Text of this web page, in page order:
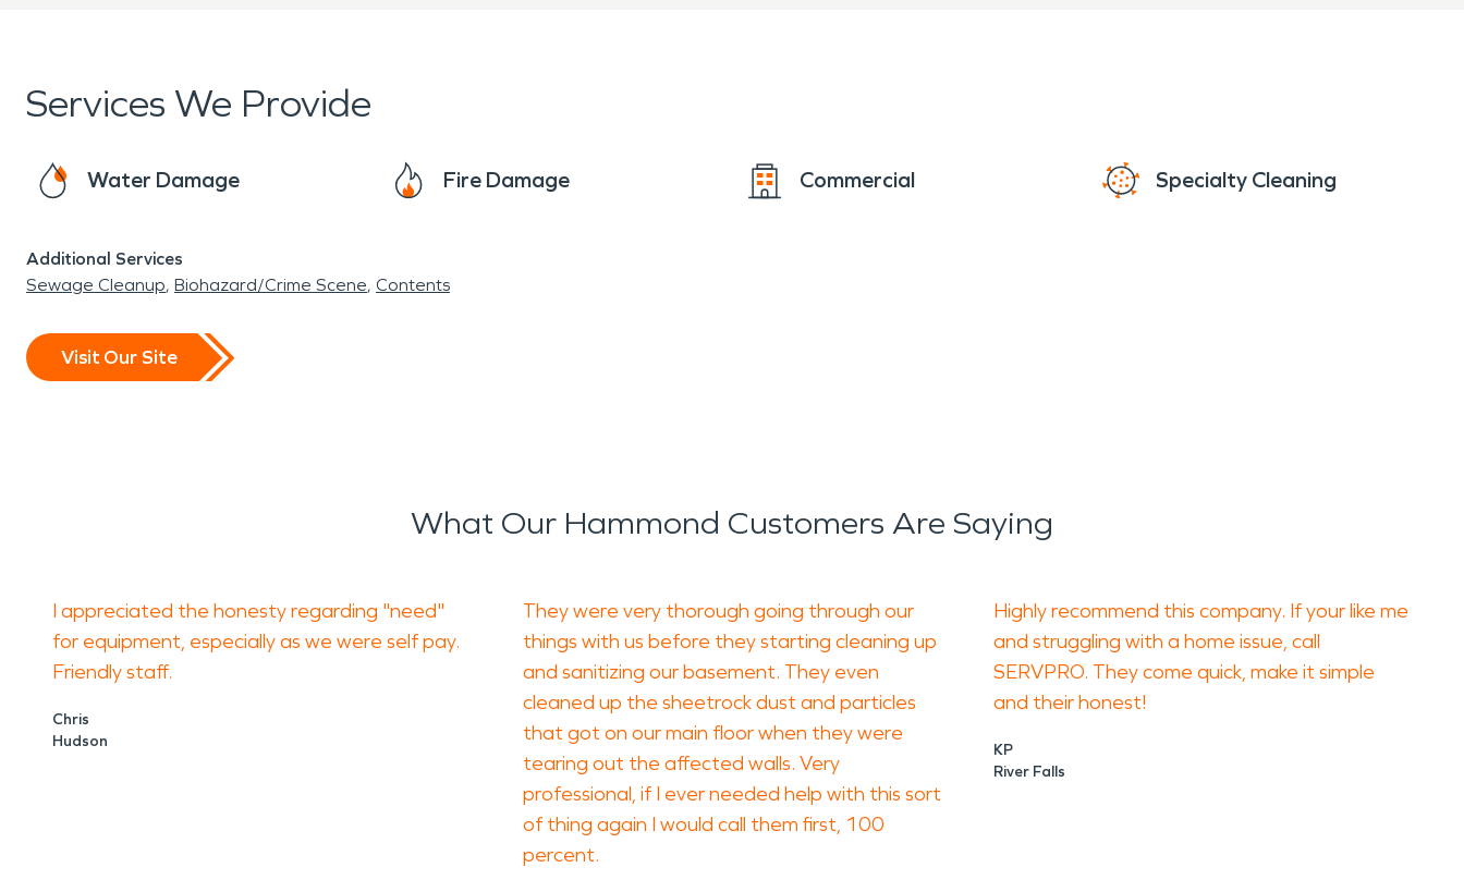
Services We Provide
Water Damage Fire Damage Commercial Specialty Cleaning
Additional Services
Sewage Cleanup Biohazard/Crime Scene Contents
Visit Our Site
What Our Hammond Customers Are Saying
I appreciated the honesty regarding "need"
for equipment, especially as we were self pay.
Friendly staff.
Chris
Hudson
They were very thorough going through our
things with us before they starting cleaning up
and sanitizing our basement. They even
cleaned up the sheetrock dust and particles
that got on our main floor when they were
tearing out the affected walls. Very
professional, if I ever needed help with this sort
of thing again I would call them first, 100
percent.
Highly recommend this company. If your like me
and struggling with a home issue, call
SERVPRO. They come quick, make it simple
and their honest!
KP
River Falls